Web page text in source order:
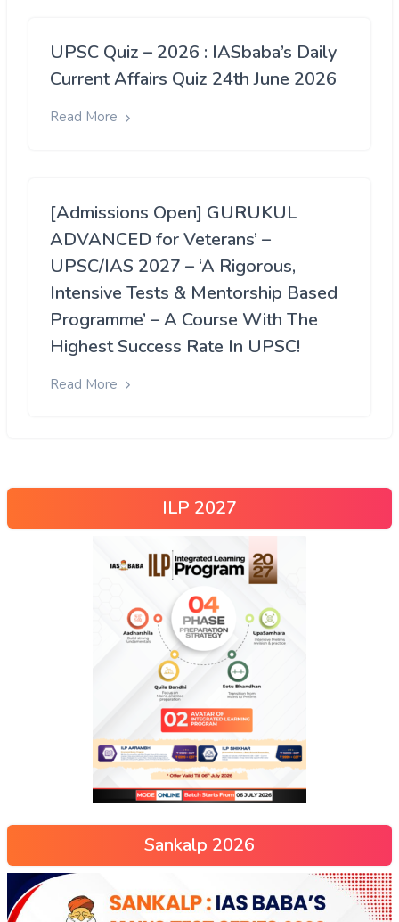
UPSC Quiz – 2026 : IASbaba’s Daily
Current Affairs Quiz 24th June 2026
Read More
[Admissions Open] GURUKUL
ADVANCED for Veterans’ –
UPSC/IAS 2027 – ‘A Rigorous,
Intensive Tests & Mentorship Based
Programme’ – A Course With The
Highest Success Rate In UPSC!
Read More
ILP 2027
Sankalp 2026